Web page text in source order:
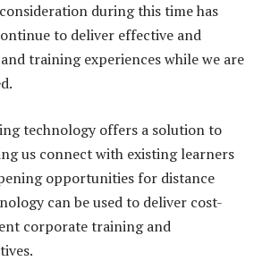
during this time has
to deliver effective and
training experiences while we are
technology offers a solution to
us connect with existing learners
opportunities for distance
can be used to deliver cost-
corporate training and